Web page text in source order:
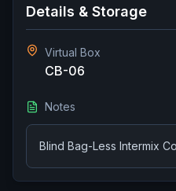
Details & Storage
Virtual Box
CB-06
Notes
Blind Bag-Less Intermix